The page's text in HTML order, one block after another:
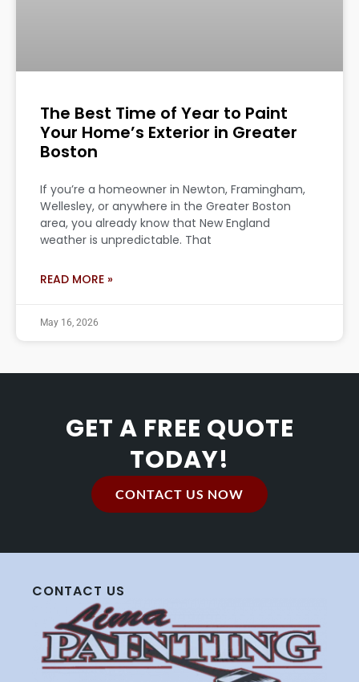
The Best Time of Year to Paint
Your Home’s Exterior in Greater
Boston
If you’re a homeowner in Newton, Framingham,
Wellesley, or anywhere in the Greater Boston
area, you already know that New England
weather is unpredictable. That
READ MORE »
May 16, 2026
GET A FREE QUOTE
TODAY!
CONTACT US NOW
CONTACT US